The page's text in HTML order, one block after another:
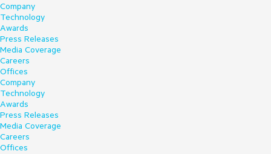
Company
Technology
Awards
Press Releases
Media Coverage
Careers
Offices
Company
Technology
Awards
Press Releases
Media Coverage
Careers
Offices